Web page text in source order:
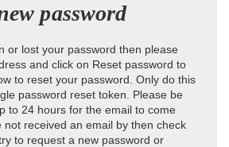
password
or lost your password then please
and click on Reset password to
to reset your password. Only do this
password reset token. Please be
to 24 hours for the email to come
not received an email by then check
to request a new password or